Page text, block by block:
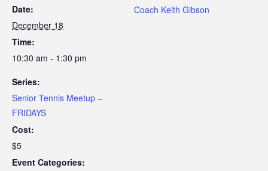
Date:
December 18
Time:
10:30 am - 1:30 pm
Series:
Senior Tennis Meetup –
FRIDAYS
Cost:
$5
Event Categories:
Coach Keith Gibson